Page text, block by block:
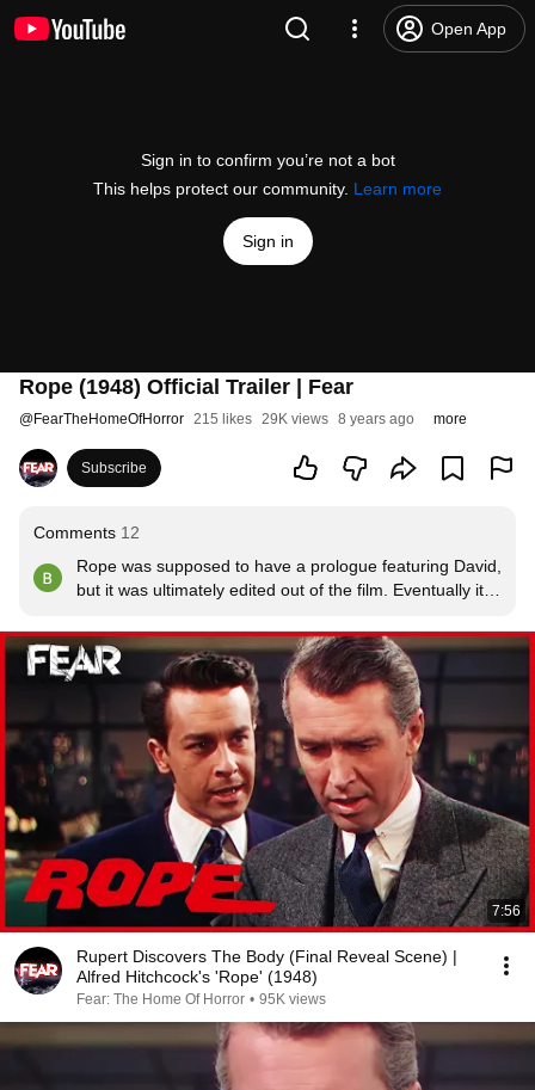
Open App
Sign in to confirm you’re not a bot
This helps protect our community. Learn more
Sign in
Rope (1948) Official Trailer | Fear
@FearTheHomeOfHorror 215 likes 29K views 8 years ago more
Subscribe
Comments 12
Rope was supposed to have a prologue featuring David,
but it was ultimately edited out of the film. Eventually it
Apparently it was shot months after the actual movie
7:56
Rupert Discovers The Body (Final Reveal Scene) |
Alfred Hitchcock's 'Rope' (1948)
Fear: The Home Of Horror • 95K views